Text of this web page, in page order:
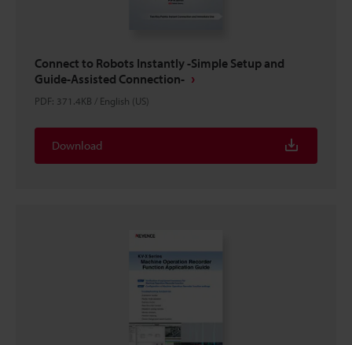
Connect to Robots Instantly -Simple Setup and
Guide-Assisted Connection-
PDF: 371.4KB / English (US)
Download